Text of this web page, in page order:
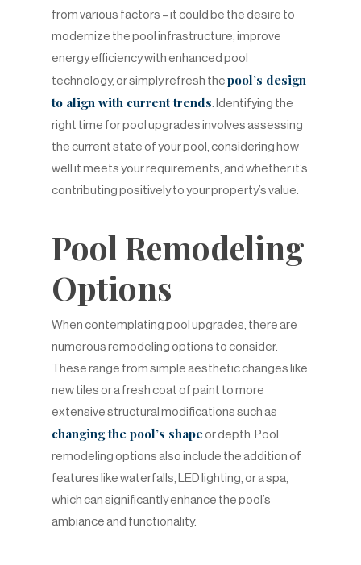
from various factors – it could be the desire to
modernize the pool infrastructure, improve
energy efficiency with enhanced pool
technology, or simply refresh the pool’s design
to align with current trends . Identifying the
right time for pool upgrades involves assessing
the current state of your pool, considering how
well it meets your requirements, and whether it’s
contributing positively to your property’s value.
Pool Remodeling
Options
When contemplating pool upgrades, there are
numerous remodeling options to consider.
These range from simple aesthetic changes like
new tiles or a fresh coat of paint to more
extensive structural modifications such as
changing the pool’s shape or depth. Pool
remodeling options also include the addition of
features like waterfalls, LED lighting, or a spa,
which can significantly enhance the pool’s
ambiance and functionality.